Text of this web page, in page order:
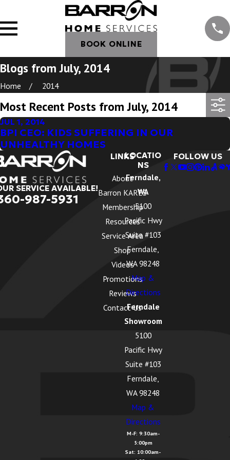
BOOK ONLINE
Blogs from July, 2014
Home 2014
Most Recent Posts from July, 2014
JUL 1, 2014
BPI CEO: KIDS SUFFERING IN OUR
UNHEALTHY HOMES
SERVICE AVAILABLE!
987-5931
LINKS
About
Barron KARES
Membership
Resources
Service Area
Shop
Videos
Promotions
Reviews
Contact Us
LOCATIO
NS
Ferndale,
WA
5100
Pacific Hwy
Suite #103
Ferndale,
WA 98248
Map &
Directions
Ferndale
Showroom
5100
Pacific Hwy
Suite #103
Ferndale,
WA 98248
Map &
Directions
M-F: 9:30am-
5:00pm
Sat: 10:00am-
FOLLOW US